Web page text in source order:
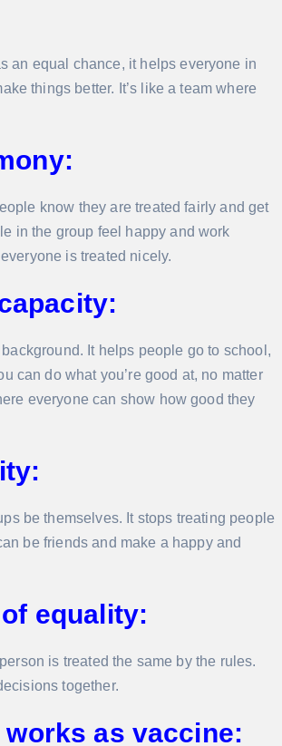
an equal chance, it helps everyone in
things better. It’s like a team where
know they are treated fairly and get
in the group feel happy and work
is treated nicely.
It helps people go to school,
can do what you’re good at, no matter
everyone can show how good they
be themselves. It stops treating people
be friends and make a happy and
equality:
is treated the same by the rules.
together.
as vaccine: